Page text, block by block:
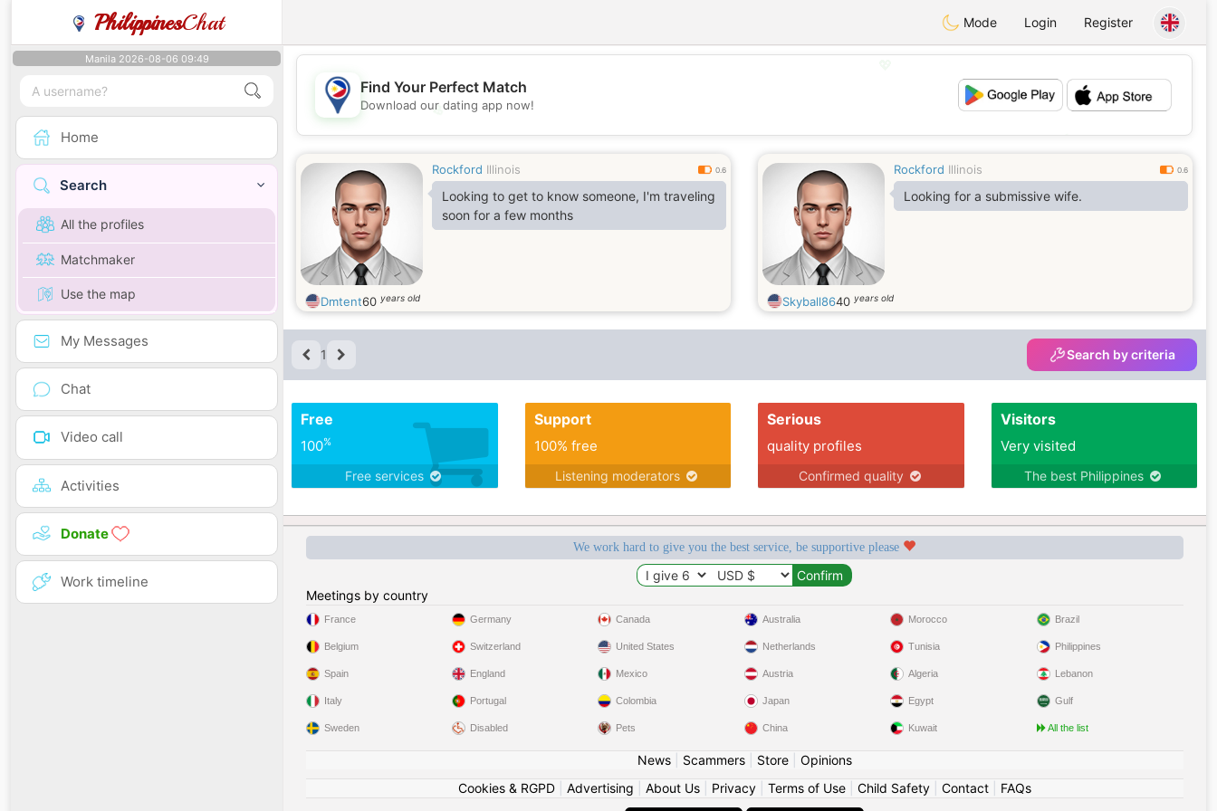
PhilippinesChat Mode Login Register
Manila 2026-08-06 09:49
Home
Search
All the profiles
Matchmaker
Use the map
My Messages
Chat
Video call
Activities
Donate
Work timeline
💖
💕
Find Your Perfect Match
Download our dating app now!
Rockford Illinois 0.6
Looking to get to know someone, I'm traveling
soon for a few months
Dmtent60 years old
Rockford Illinois 0.6
Looking for a submissive wife.
Skyball8640 years old
1 Search by criteria
Free
100%
Free services
Support
100% free
Listening moderators
Serious
quality profiles
Confirmed quality
Visitors
Very visited
The best Philippines
We work hard to give you the best service, be supportive please
Meetings by country
France
Belgium
Spain
Italy
Sweden
Germany
Switzerland
England
Portugal
Disabled
Canada
United States
Mexico
Colombia
Pets
Australia
Netherlands
Austria
Japan
China
Morocco
Tunisia
Algeria
Egypt
Kuwait
Brazil
Philippines
Lebanon
Gulf
All the list
News| Scammers| Store| Opinions
Cookies & RGPD| Advertising About Us| Privacy| Terms of Use| Child Safety| Contact| FAQs